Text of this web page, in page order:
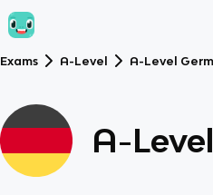
Exams A-Level A-Level
A-